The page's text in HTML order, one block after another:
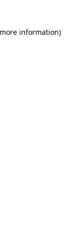
information)